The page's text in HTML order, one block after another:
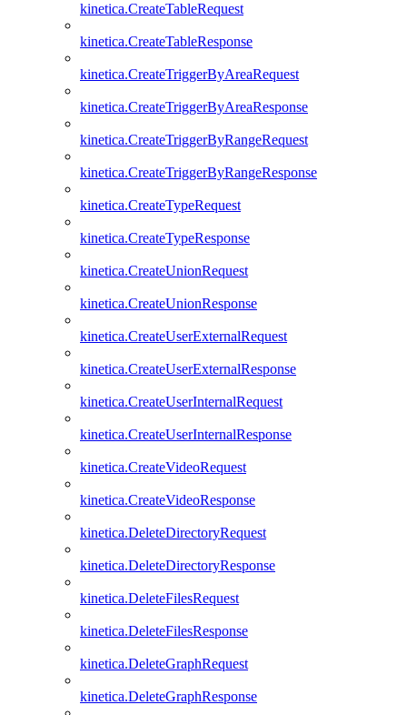
kinetica.CreateTableRequest
kinetica.CreateTableResponse
kinetica.CreateTriggerByAreaRequest
kinetica.CreateTriggerByAreaResponse
kinetica.CreateTriggerByRangeRequest
kinetica.CreateTriggerByRangeResponse
kinetica.CreateTypeRequest
kinetica.CreateTypeResponse
kinetica.CreateUnionRequest
kinetica.CreateUnionResponse
kinetica.CreateUserExternalRequest
kinetica.CreateUserExternalResponse
kinetica.CreateUserInternalRequest
kinetica.CreateUserInternalResponse
kinetica.CreateVideoRequest
kinetica.CreateVideoResponse
kinetica.DeleteDirectoryRequest
kinetica.DeleteDirectoryResponse
kinetica.DeleteFilesRequest
kinetica.DeleteFilesResponse
kinetica.DeleteGraphRequest
kinetica.DeleteGraphResponse